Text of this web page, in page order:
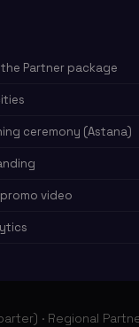
Partner package
ceremony (Astana)
video
· Regional